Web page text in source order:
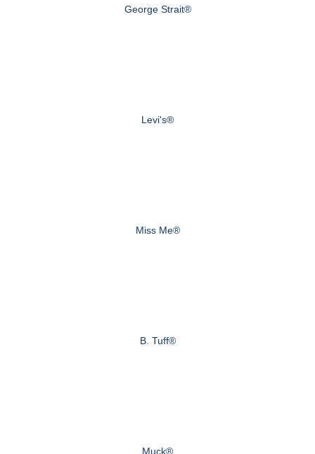
George Strait®
Levi's®
Miss Me®
B. Tuff®
Muck®